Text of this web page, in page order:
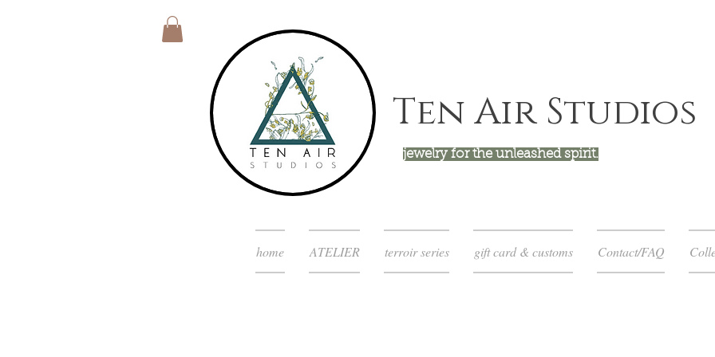
Ten Air Studios
jewelry for the unleashed spirit.
home ATELIER terroir series gift card & customs Contact/FAQ